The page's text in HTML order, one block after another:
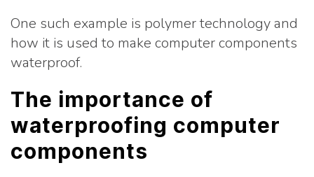
One such example is polymer technology and
how it is used to make computer components
waterproof.
The importance of
waterproofing computer
components